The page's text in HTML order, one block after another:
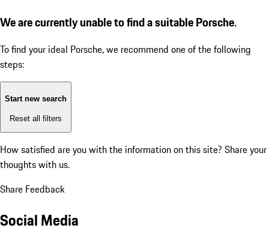
We are currently unable to find a suitable Porsche.
To find your ideal Porsche, we recommend one of the following
steps:
Start new search
Reset all filters
How satisfied are you with the information on this site? Share your
thoughts with us.
Share Feedback
Social Media